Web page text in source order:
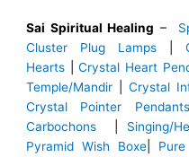
Sai Spiritual Healing –
Cluster Plug Lamps
Hearts |Crystal Heart
Temple/Mandir
Crystal
Crystal Pointer Pendants
Carbochons
Singing/
Pyramid Wish Boxe